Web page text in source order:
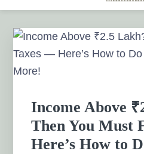
primary
navigation
main
content
primary
sidebar
footer
HOLISTIC
Financial Planning
Systematic Investment Plan,
ELSS, Tax
Income Above
Then You Must
Here’s How to
Primary
Sidebar